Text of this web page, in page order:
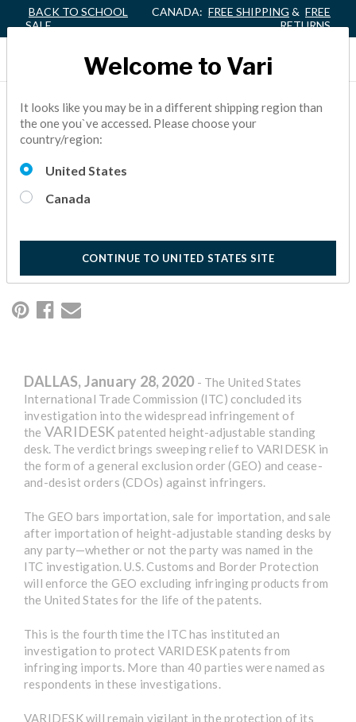
BACK TO SCHOOL
SALE
CANADA: FREE SHIPPING & FREE
RETURNS
VARIDESK® ACHIEVES
GENERAL EXCLUSION
ORDER
The United States International Trade Commission (ITC)
1 Minutes Reading
DALLAS, January 28, 2020 - The United States
International Trade Commission (ITC) concluded its
investigation into the widespread infringement of
the VARIDESK patented height-adjustable standing
desk. The verdict brings sweeping relief to VARIDESK in
the form of a general exclusion order (GEO) and cease-
and-desist orders (CDOs) against infringers.
The GEO bars importation, sale for importation, and sale
after importation of height-adjustable standing desks by
any party—whether or not the party was named in the
ITC investigation. U.S. Customs and Border Protection
will enforce the GEO excluding infringing products from
the United States for the life of the patents.
This is the fourth time the ITC has instituted an
investigation to protect VARIDESK patents from
infringing imports. More than 40 parties were named as
respondents in these investigations.
VARIDESK will remain vigilant in the protection of its
Welcome to Vari
It looks like you may be in a different shipping region than
the one you`ve accessed. Please choose your
country/region:
United States
Canada
CONTINUE TO UNITED STATES SITE